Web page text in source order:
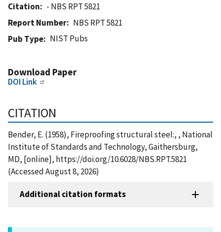
Citation
- NBS RPT 5821
Report Number
NBS RPT 5821
Pub Type
NIST Pubs
Download Paper
DOI Link
CITATION
Bender, E. (1958), Fireproofing structural steel:, , National
Institute of Standards and Technology, Gaithersburg,
MD, [online], https://doi.org/10.6028/NBS.RPT.5821
(Accessed August 8, 2026)
Additional citation formats